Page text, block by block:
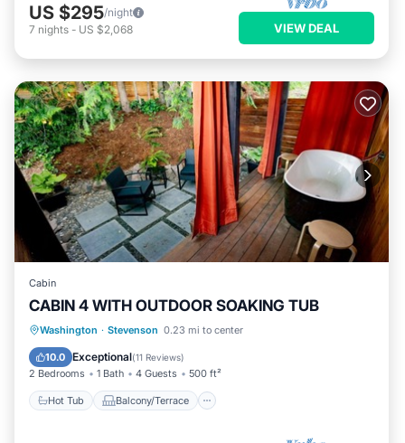
US $295/night
7 nights - US $2,068 VIEW DEAL
Cabin
CABIN 4 WITH OUTDOOR SOAKING TUB
Washington · Stevenson 0.23 mi to center
10.0 Exceptional(11 Reviews)
2 Bedrooms 1 Bath 4 Guests 500 ft²
Hot Tub Balcony/Terrace
Hot Tub Balcony/Terrace
Air Conditioner